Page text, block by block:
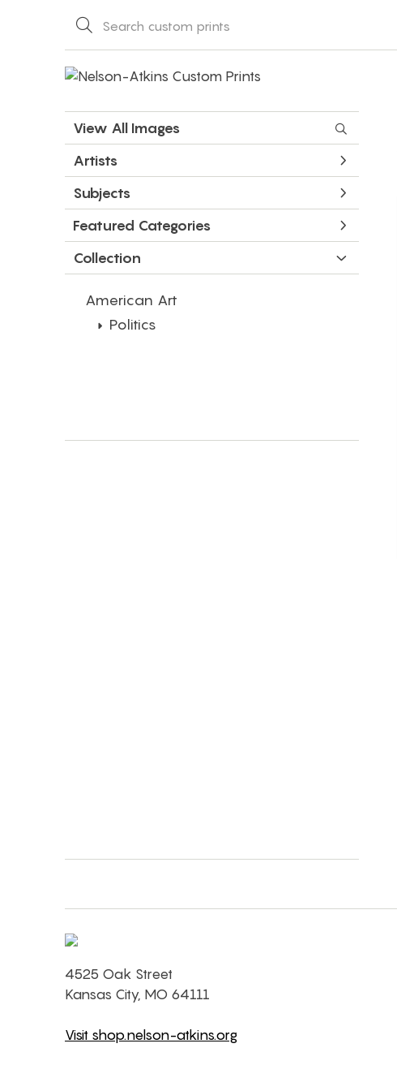
View All Images
Artists
Subjects
Featured Categories
Collection
American Art
Politics
4525 Oak Street
Kansas City, MO 64111
Visit shop.nelson-atkins.org